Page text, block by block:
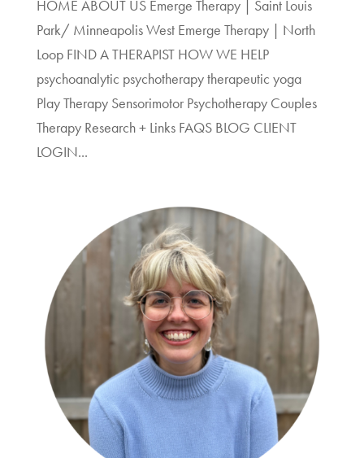
HOME ABOUT US Emerge Therapy | Saint Louis
Park/ Minneapolis West Emerge Therapy | North
Loop FIND A THERAPIST HOW WE HELP
psychoanalytic psychotherapy therapeutic yoga
Play Therapy Sensorimotor Psychotherapy Couples
Therapy Research + Links FAQS BLOG CLIENT
LOGIN...